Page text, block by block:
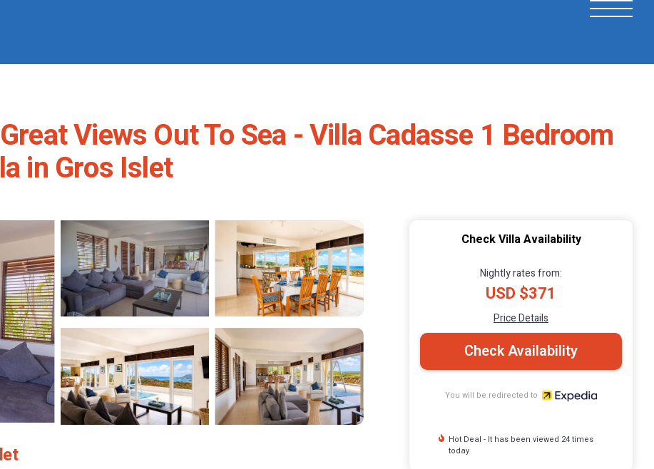
Views Out To Sea - Villa Cadasse 1 Bedroom
in Gros Islet
Check Villa Availability
Nightly rates from:
USD $371
Price Details
Check Availability
You will be redirected to
Hot Deal - It has been viewed 24 times
today